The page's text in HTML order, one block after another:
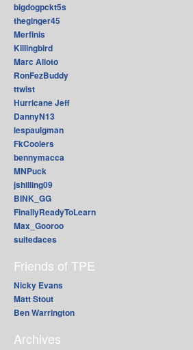
bigdogpckt5s
theginger45
Merfinis
Killingbird
Marc Alioto
RonFezBuddy
ttwist
Hurricane Jeff
DannyN13
lespaulgman
FkCoolers
bennymacca
MNPuck
jshilling09
BINK_GG
FinallyReadyToLearn
Max_Gooroo
suitedaces
Friends of TPE
Nicky Evans
Matt Stout
Ben Warrington
Archives